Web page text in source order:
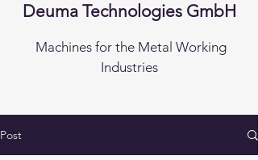
Deuma Technologies GmbH
Machines for the Metal Working
Industries
Post